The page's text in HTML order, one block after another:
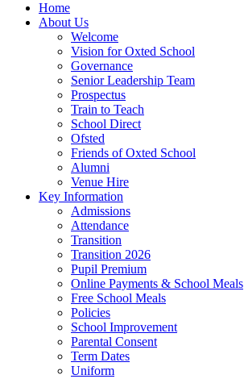
Home
About Us
Welcome
Vision for Oxted School
Governance
Senior Leadership Team
Prospectus
Train to Teach
School Direct
Ofsted
Friends of Oxted School
Alumni
Venue Hire
Key Information
Admissions
Attendance
Transition
Transition 2026
Pupil Premium
Online Payments & School Meals
Free School Meals
Policies
School Improvement
Parental Consent
Term Dates
Uniform